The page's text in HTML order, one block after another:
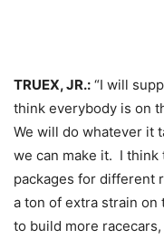
TRUEX, JR.: “I will
think everybody is on
We will do whatever it
we can make it. I think
packages for different
a ton of extra strain
to build more